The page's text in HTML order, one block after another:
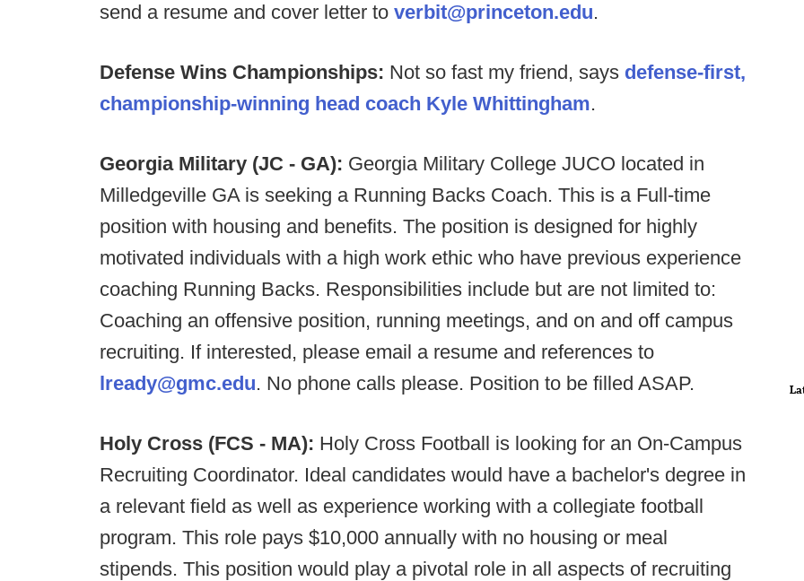
send a resume and cover letter to verbit@princeton.edu.
Defense Wins Championships: Not so fast my friend, says defense-first,
championship-winning head coach Kyle Whittingham.
Georgia Military (JC - GA): Georgia Military College JUCO located in
Milledgeville GA is seeking a Running Backs Coach. This is a Full-time
position with housing and benefits. The position is designed for highly
motivated individuals with a high work ethic who have previous experience
coaching Running Backs. Responsibilities include but are not limited to:
Coaching an offensive position, running meetings, and on and off campus
recruiting. If interested, please email a resume and references to
lready@gmc.edu. No phone calls please. Position to be filled ASAP.
Holy Cross (FCS - MA): Holy Cross Football is looking for an On-Campus
Recruiting Coordinator. Ideal candidates would have a bachelor's degree in
a relevant field as well as experience working with a collegiate football
program. This role pays $10,000 annually with no housing or meal
stipends. This position would play a pivotal role in all aspects of recruiting